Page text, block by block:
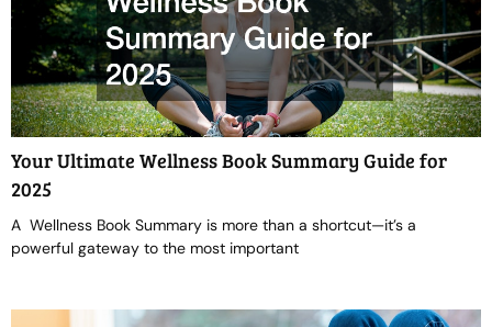
Your Ultimate Wellness Book Summary Guide for
2025
A Wellness Book Summary is more than a shortcut—it’s a
powerful gateway to the most important